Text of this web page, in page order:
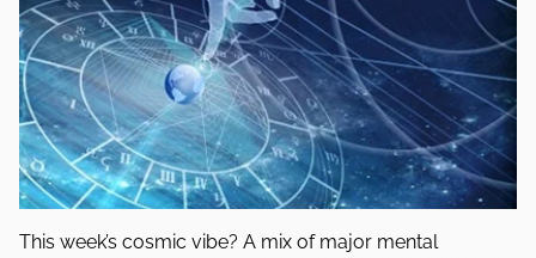
This week’s cosmic vibe? A mix of major mental